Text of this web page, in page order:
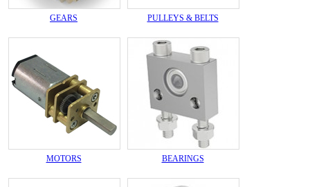
GEARS PULLEYS & BELTS
MOTORS BEARINGS